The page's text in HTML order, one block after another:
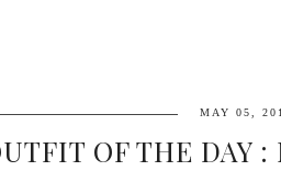
MAY 05,
OF THE DAY